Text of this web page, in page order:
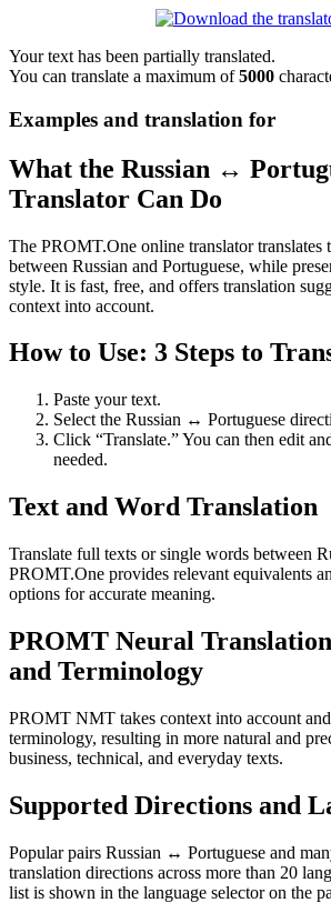
Your text has been partially translated.
You can translate a maximum of5000
Examples and translation for
What the Russian ↔
Translator Can Do
The PROMT.One online translator translates
between Russian and Portuguese, while
style. It is fast, free, and offers translation
context into account.
How to Use: 3 Steps to
Paste your text.
Select the Russian ↔ Portuguese
Click “Translate.” You can then edit
needed.
Text and Word Translation
Translate full texts or single words between
PROMT.One provides relevant equivalents
options for accurate meaning.
PROMT Neural
and Terminology
PROMT NMT takes context into account and
terminology, resulting in more natural and
business, technical, and everyday texts.
Supported Directions and
Popular pairs Russian ↔ Portuguese and
translation directions across more than 20
list is shown in the language selector on the